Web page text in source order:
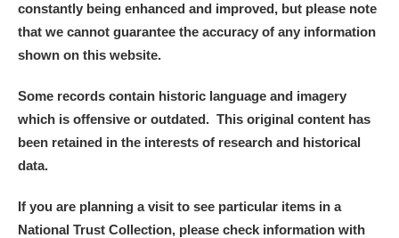
constantly being enhanced and improved, but please note
that we cannot guarantee the accuracy of any information
shown on this website.
Some records contain historic language and imagery
which is offensive or outdated. This original content has
been retained in the interests of research and historical
data.
If you are planning a visit to see particular items in a
National Trust Collection, please check information with